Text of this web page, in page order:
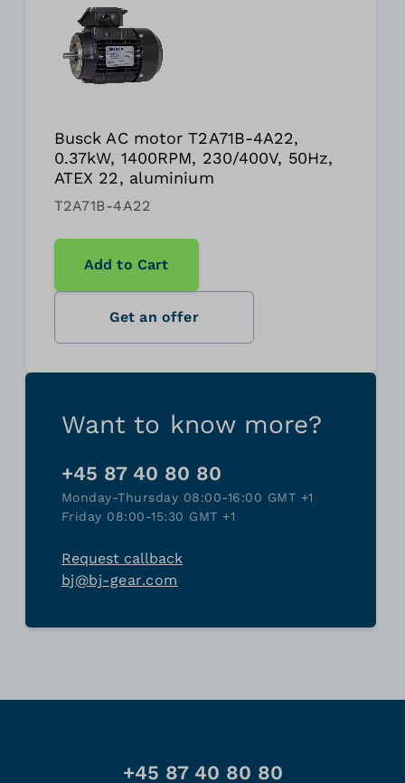
Busck AC motor T2A71B-4A22,
0.37kW, 1400RPM, 230/400V, 50Hz,
ATEX 22, aluminium
T2A71B-4A22
Add to Cart
Get an offer
Want to know more?
+45 87 40 80 80
Monday-Thursday 08:00-16:00 GMT +1
Friday 08:00-15:30 GMT +1
Request callback
bj@bj-gear.com
+45 87 40 80 80